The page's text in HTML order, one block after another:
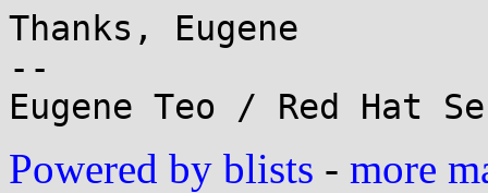
Thanks, Eugene
--
Powered by blists - more